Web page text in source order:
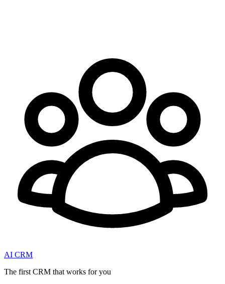
AI CRM
The first CRM that works for you